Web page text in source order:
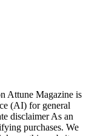
Attune Magazine is
(AI) for general
disclaimer As an
purchases. We